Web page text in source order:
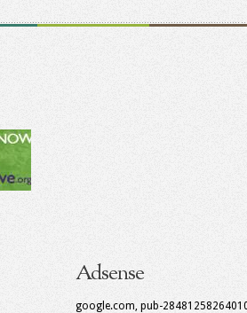
Adsense
google.com, pub-